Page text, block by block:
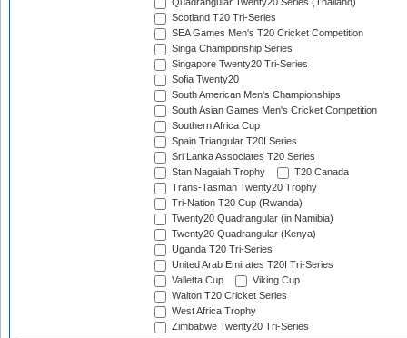
Quadrangular Twenty20 Series (Thailand)
Scotland T20 Tri-Series
SEA Games Men's T20 Cricket Competition
Singa Championship Series
Singapore Twenty20 Tri-Series
Sofia Twenty20
South American Men's Championships
South Asian Games Men's Cricket Competition
Southern Africa Cup
Spain Triangular T20I Series
Sri Lanka Associates T20 Series
Stan Nagaiah Trophy
T20 Canada
Trans-Tasman Twenty20 Trophy
Tri-Nation T20 Cup (Rwanda)
Twenty20 Quadrangular (in Namibia)
Twenty20 Quadrangular (Kenya)
Uganda T20 Tri-Series
United Arab Emirates T20I Tri-Series
Valletta Cup
Viking Cup
Walton T20 Cricket Series
West Africa Trophy
Zimbabwe Twenty20 Tri-Series